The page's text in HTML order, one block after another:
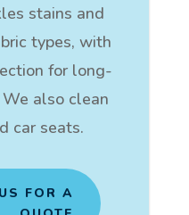
stains and
types, with
for long-
also clean
car seats.
FOR A